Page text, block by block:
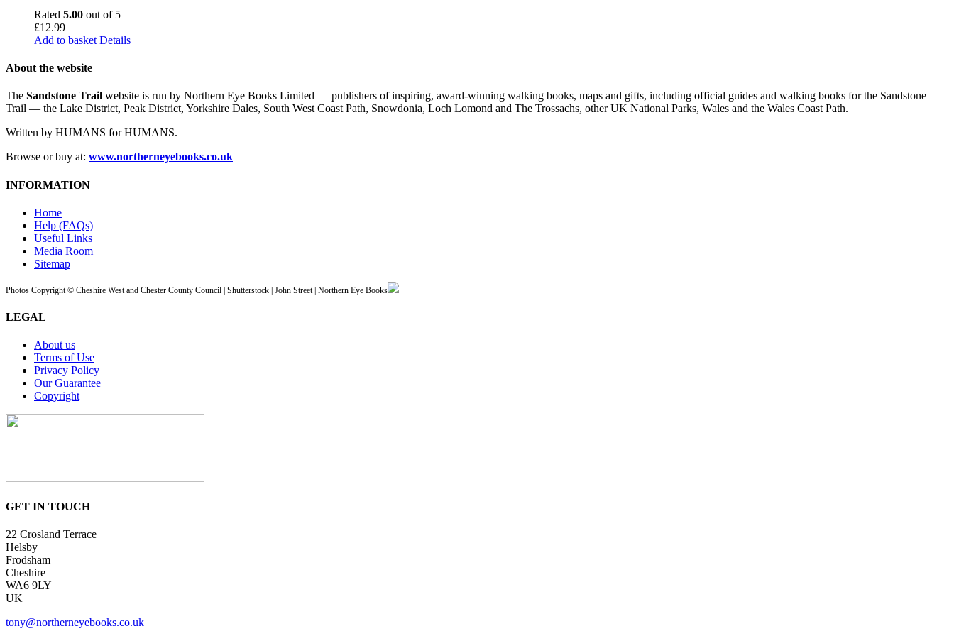
Rated 5.00 out of 5
£12.99
Add to basket Details
About the website
The Sandstone Trail website is run by Northern Eye Books Limited — publishers of inspiring, award-winning walking books, maps and gifts, including official guides and walking books for the Sandstone
Trail — the Lake District, Peak District, Yorkshire Dales, South West Coast Path, Snowdonia, Loch Lomond and The Trossachs, other UK National Parks, Wales and the Wales Coast Path.
Written by HUMANS for HUMANS.
Browse or buy at: www.northerneyebooks.co.uk
INFORMATION
Home
Help (FAQs)
Useful Links
Media Room
Sitemap
Photos Copyright © Cheshire West and Chester County Council | Shutterstock | John Street | Northern Eye Books
LEGAL
About us
Terms of Use
Privacy Policy
Our Guarantee
Copyright
GET IN TOUCH
22 Crosland Terrace
Helsby
Frodsham
Cheshire
WA6 9LY
UK
tony@northerneyebooks.co.uk